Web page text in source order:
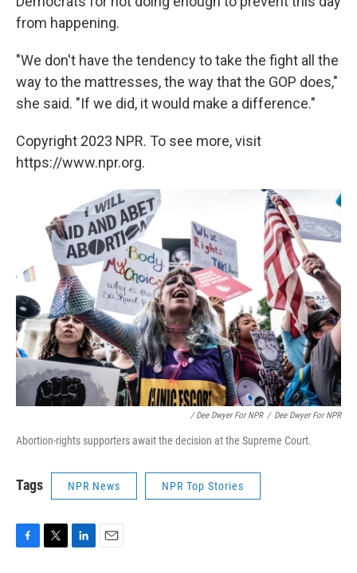
from happening.
"We don't have the tendency to take the fight all the
way to the mattresses, the way that the GOP does,"
she said. "If we did, it would make a difference."
Copyright 2023 NPR. To see more, visit
https://www.npr.org.
/ Dee Dwyer For NPR / Dee Dwyer For NPR
Abortion-rights supporters await the decision at the Supreme Court.
Tags NPR News NPR Top Stories